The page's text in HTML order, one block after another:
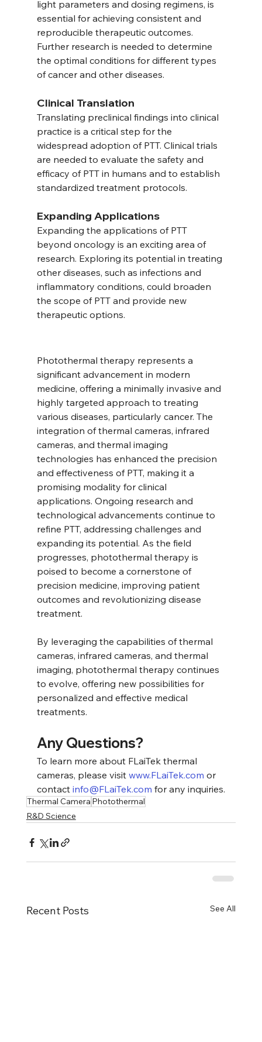
light parameters and dosing regimens, is
essential for achieving consistent and
reproducible therapeutic outcomes.
Further research is needed to determine
the optimal conditions for different types
of cancer and other diseases.
Clinical Translation
Translating preclinical findings into clinical
practice is a critical step for the
widespread adoption of PTT. Clinical trials
are needed to evaluate the safety and
efficacy of PTT in humans and to establish
standardized treatment protocols.
Expanding Applications
Expanding the applications of PTT
beyond oncology is an exciting area of
research. Exploring its potential in treating
other diseases, such as infections and
inflammatory conditions, could broaden
the scope of PTT and provide new
therapeutic options.
Photothermal therapy represents a
significant advancement in modern
medicine, offering a minimally invasive and
highly targeted approach to treating
various diseases, particularly cancer. The
integration of thermal cameras, infrared
cameras, and thermal imaging
technologies has enhanced the precision
and effectiveness of PTT, making it a
promising modality for clinical
applications. Ongoing research and
technological advancements continue to
refine PTT, addressing challenges and
expanding its potential. As the field
progresses, photothermal therapy is
poised to become a cornerstone of
precision medicine, improving patient
outcomes and revolutionizing disease
treatment.
By leveraging the capabilities of thermal
cameras, infrared cameras, and thermal
imaging, photothermal therapy continues
to evolve, offering new possibilities for
personalized and effective medical
treatments.
Any Questions?
To learn more about FLaiTek thermal
cameras, please visit www.FLaiTek.com or
contact info@FLaiTek.com for any inquiries.
Thermal Camera Photothermal
R&D Science
Recent Posts See All